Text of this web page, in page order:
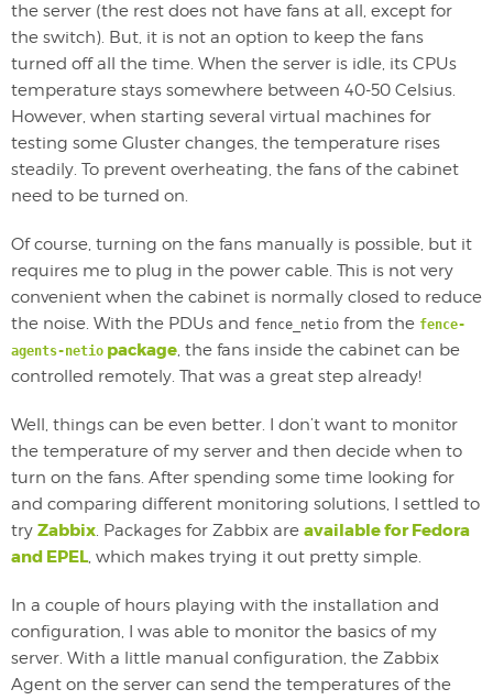
the server (the rest does not have fans at all, except for
the switch). But, it is not an option to keep the fans
turned off all the time. When the server is idle, its CPUs
temperature stays somewhere between 40-50 Celsius.
However, when starting several virtual machines for
testing some Gluster changes, the temperature rises
steadily. To prevent overheating, the fans of the cabinet
need to be turned on.
Of course, turning on the fans manually is possible, but it
requires me to plug in the power cable. This is not very
convenient when the cabinet is normally closed to reduce
the noise. With the PDUs and fence_netio from the fence-
agents-netio package, the fans inside the cabinet can be
controlled remotely. That was a great step already!
Well, things can be even better. I don’t want to monitor
the temperature of my server and then decide when to
turn on the fans. After spending some time looking for
and comparing different monitoring solutions, I settled to
try Zabbix. Packages for Zabbix are available for Fedora
and EPEL, which makes trying it out pretty simple.
In a couple of hours playing with the installation and
configuration, I was able to monitor the basics of my
server. With a little manual configuration, the Zabbix
Agent on the server can send the temperatures of the